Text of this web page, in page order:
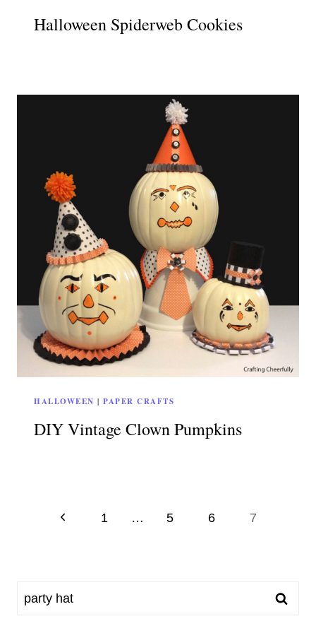
Halloween Spiderweb Cookies
HALLOWEEN | PAPER CRAFTS
DIY Vintage Clown Pumpkins
PagePrevious1 … 5 6 7
Search